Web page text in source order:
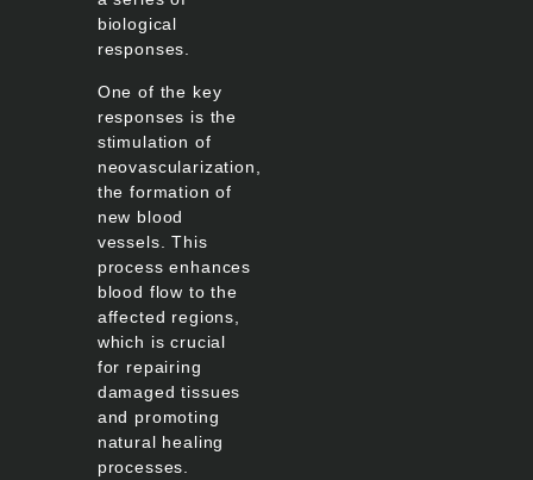
biological
responses.
One of the key
responses is the
stimulation of
neovascularization,
the formation of
new blood
vessels. This
process enhances
blood flow to the
affected regions,
which is crucial
for repairing
damaged tissues
and promoting
natural healing
processes.